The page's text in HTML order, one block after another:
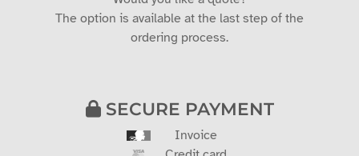
The option is available at the last step of the
ordering process.
SECURE PAYMENT
Invoice
Credit card